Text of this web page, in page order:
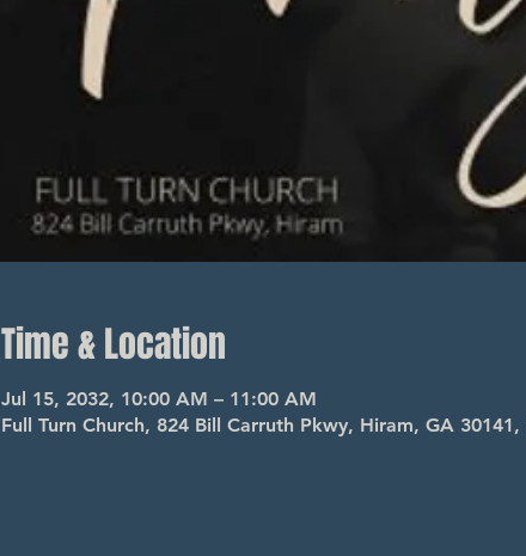
Time & Location
Jul 15, 2032, 10:00 AM – 11:00 AM
Full Turn Church, 824 Bill Carruth Pkwy, Hiram, GA 30141,